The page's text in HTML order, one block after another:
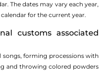
The dates may vary each year,
for the current year.
customs associated
forming processions with
and throwing colored powders